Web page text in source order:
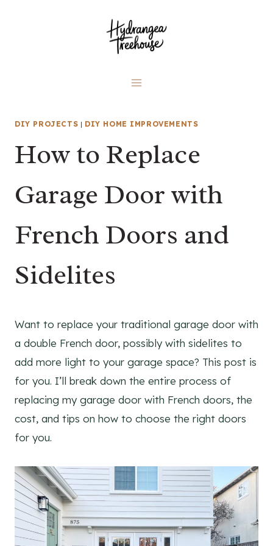
DIY PROJECTS | DIY HOME IMPROVEMENTS
How to Replace
Garage Door with
French Doors and
Sidelites
Want to replace your traditional garage door with
a double French door, possibly with sidelites to
add more light to your garage space? This post is
for you. I’ll break down the entire process of
replacing my garage door with French doors, the
cost, and tips on how to choose the right doors
for you.